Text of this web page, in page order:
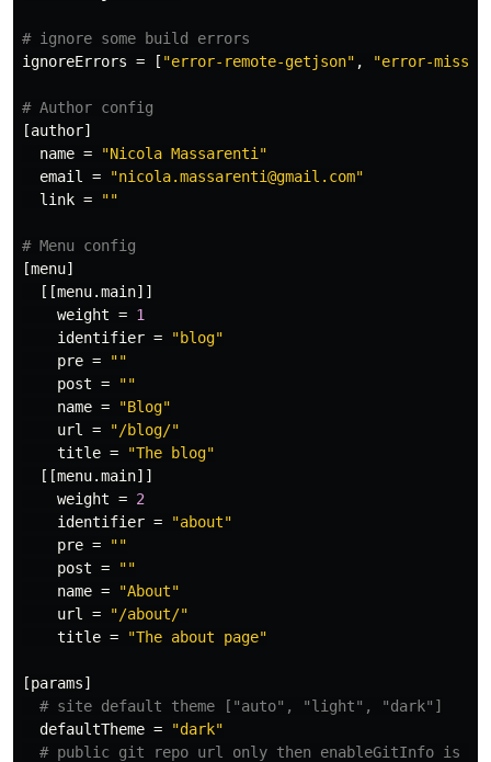
# ignore some build errors
ignoreErrors = [ "error-remote-getjson" , "error-
# Author config
[author]
name =
"Nicola Massarenti"
email
=
"nicola.massarenti@gmail.com"
link = ""
# Menu config
[menu]
[[menu.main]]
weight = 1
identifier =
"blog"
pre =
""
post =
""
name =
"Blog"
url
=
"/blog/"
title =
"The blog"
[[menu.main]]
weight = 2
identifier =
"about"
pre =
""
post =
""
name =
"About"
url
=
"/about/"
title = "The about page"
[params]
# site default theme ["auto", "light", "dark"]
defaultTheme =
"dark"
# public git repo url only then enableGitInfo is